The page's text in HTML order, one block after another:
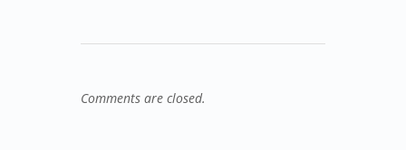
Comments are closed.